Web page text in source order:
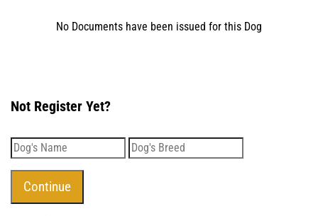
No Documents have been issued for this Dog
Not Register Yet?